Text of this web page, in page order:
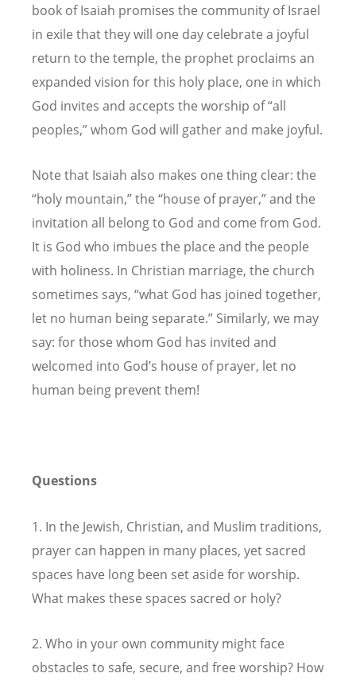
book of Isaiah promises the community of Israel
in exile that they will one day celebrate a joyful
return to the temple, the prophet proclaims an
expanded vision for this holy place, one in which
God invites and accepts the worship of “all
peoples,” whom God will gather and make joyful.
Note that Isaiah also makes one thing clear: the
“holy mountain,” the “house of prayer,” and the
invitation all belong to God and come from God.
It is God who imbues the place and the people
with holiness. In Christian marriage, the church
sometimes says, “what God has joined together,
let no human being separate.” Similarly, we may
say: for those whom God has invited and
welcomed into God’s house of prayer, let no
human being prevent them!
Questions
1. In the Jewish, Christian, and Muslim traditions,
prayer can happen in many places, yet sacred
spaces have long been set aside for worship.
What makes these spaces sacred or holy?
2. Who in your own community might face
obstacles to safe, secure, and free worship? How